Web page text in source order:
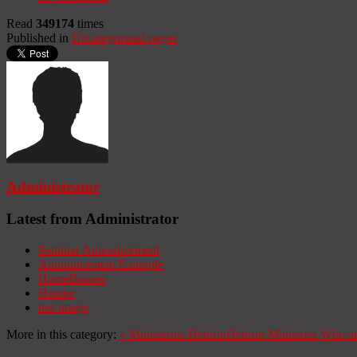
Read 349174 times
Published in Uncategorized pages
Administrator
Latest from Administrator
Seminar Announcement
Announcement Example
HomeBanner
Header
test image
More in this category: « Ministerios HebrónHebron Ministries Who